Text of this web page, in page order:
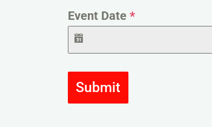
Event Date *
Submit